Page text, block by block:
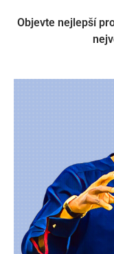
Objevte nejlepší